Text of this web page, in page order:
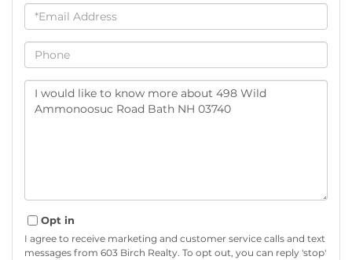
Email
Phone
Questions
Comments?
Opt in
I agree to receive marketing and customer service calls and text
messages from 603 Birch Realty. To opt out, you can reply 'stop'